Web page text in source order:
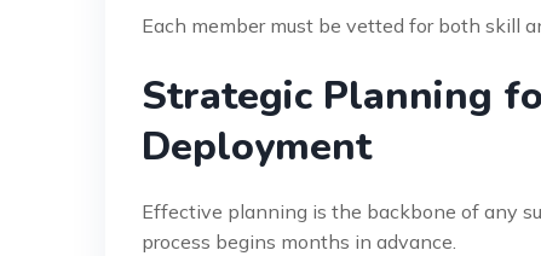
Each member must be vetted for both skill
Strategic Planning
Deployment
Effective planning is the backbone of any
process begins months in advance.